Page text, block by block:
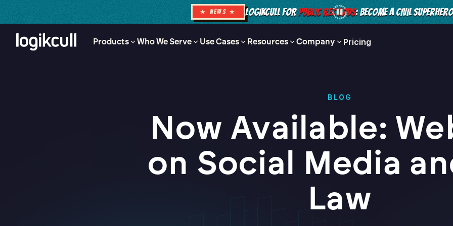
★ NEWS ★ LOGIKCULL FORPUBLIC RECORDS: BECOME A CIVIL
Products Who We Serve Use Cases Resources Company Pricing
BLOG
Now Available:
on Social Media
Law